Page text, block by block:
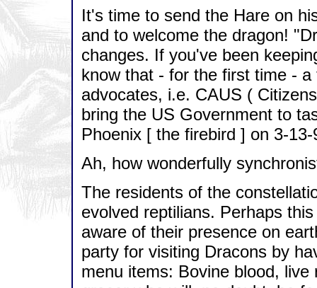
It's time to send the Hare on
and to welcome the dragon!
changes. If you've been
know that - for the first time -
advocates, i.e. CAUS (
bring the US Government to
Phoenix [ the firebird ] on 3-13-
Ah, how wonderfully
The residents of the
evolved reptilians. Perhaps
aware of their presence on
party for visiting Dracons by
menu items: Bovine blood,